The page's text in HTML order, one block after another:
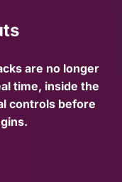
are no longer
time, inside the
controls before